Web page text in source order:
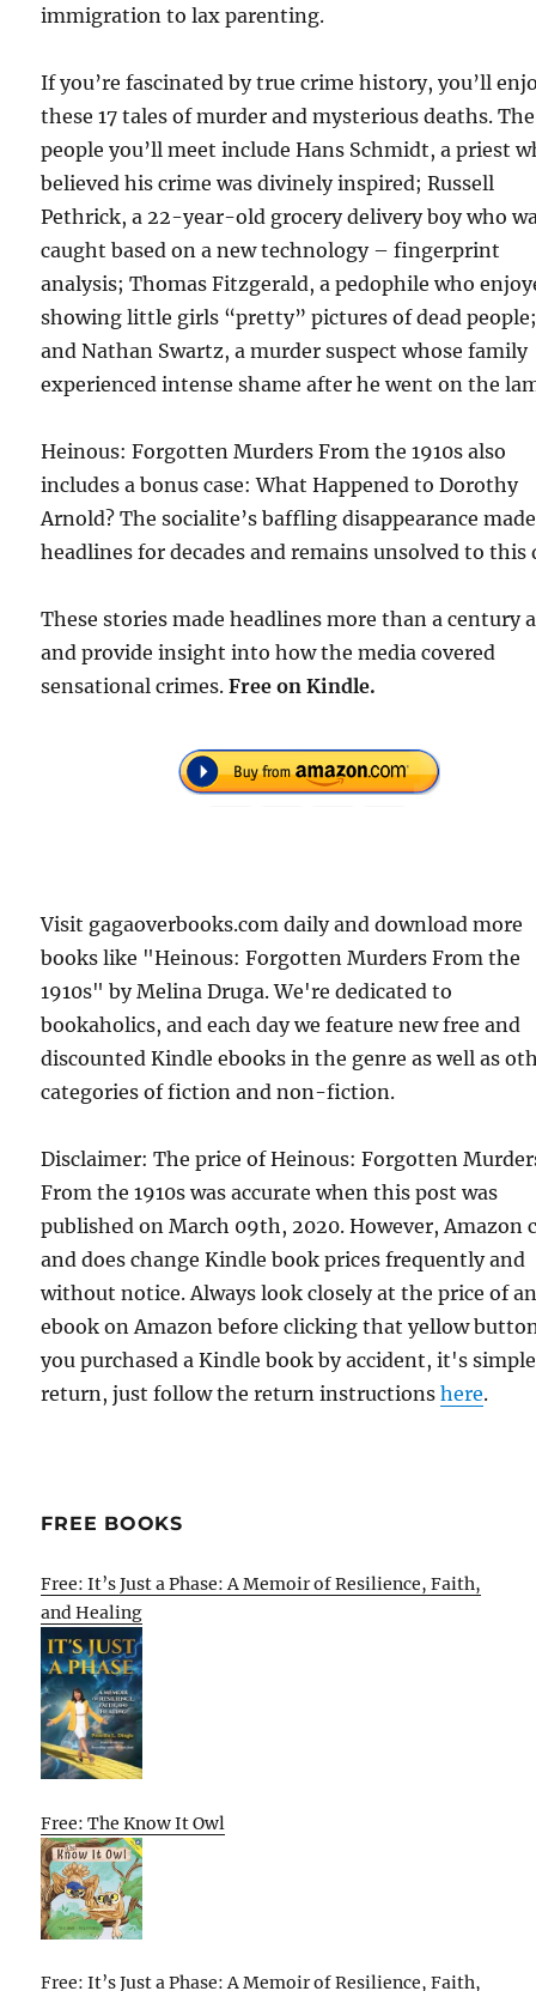
immigration to lax parenting.
If you’re fascinated by true crime history, you’ll
these 17 tales of murder and mysterious deaths. The
people you’ll meet include Hans Schmidt, a priest
believed his crime was divinely inspired; Russell
Pethrick, a 22-year-old grocery delivery boy who
caught based on a new technology – fingerprint
analysis; Thomas Fitzgerald, a pedophile who
showing little girls “pretty” pictures of dead
and Nathan Swartz, a murder suspect whose family
experienced intense shame after he went on the
Heinous: Forgotten Murders From the 1910s also
includes a bonus case: What Happened to Dorothy
Arnold? The socialite’s baffling disappearance made
headlines for decades and remains unsolved to this
These stories made headlines more than a century
and provide insight into how the media covered
sensational crimes.Free on Kindle.
Visit gagaoverbooks.com daily and download more
books like "Heinous: Forgotten Murders From the
1910s" by Melina Druga. We're dedicated to
bookaholics, and each day we feature new free and
discounted Kindle ebooks in the genre as well as
categories of fiction and non-fiction.
Disclaimer: The price of Heinous: Forgotten
From the 1910s was accurate when this post was
published on March 09th, 2020. However, Amazon
and does change Kindle book prices frequently and
without notice. Always look closely at the price of
ebook on Amazon before clicking that yellow
you purchased a Kindle book by accident, it's
return, just follow the return instructionshere.
FREE BOOKS
Free: It’s Just a Phase: A Memoir of Resilience, Faith,
and Healing
Free: The Know It Owl
Free: It’s Just a Phase: A Memoir of Resilience, Faith,